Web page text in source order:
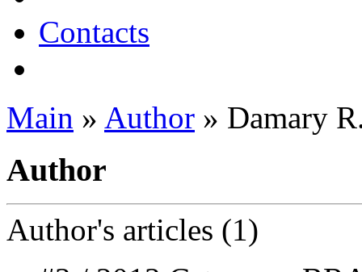
Contacts
Main » Author » Damary
Author
Author's articles (1)